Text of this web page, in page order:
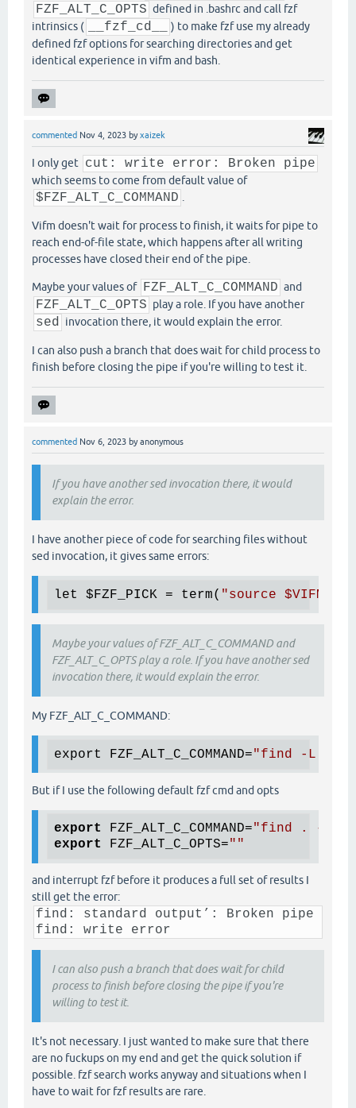
FZF_ALT_C_OPTS defined in .bashrc and call fzf
intrinsics (
__fzf_cd__
) to make fzf use my already
defined fzf options for searching directories and get
identical experience in vifm and bash.
commented Nov 4, 2023 byxaizek
I only get cut: write error: Broken pipe
which seems to come from default value of
$FZF_ALT_C_COMMAND
Vifm doesn't wait for process to finish, it waits for pipe to
reach end-of-file state, which happens after all writing
processes have closed their end of the pipe.
Maybe your values of FZF_ALT_C_COMMAND and
FZF_ALT_C_OPTS play a role. If you have another
sed invocation there, it would explain the error.
I can also push a branch that does wait for child process to
finish before closing the pipe if you're willing to test it.
commented Nov 6, 2023 byanonymous
If you have another sed invocation there, it would
explain the error.
I have another piece of code for searching files without
sed invocation, it gives same errors:
let $FZF_PICK = term( "source $VIFM
Maybe your values of FZF_ALT_C_COMMAND and
FZF_ALT_C_OPTS play a role. If you have another sed
invocation there, it would explain the error.
My FZF_ALT_C_COMMAND:
export FZF_ALT_C_COMMAND="find -L . -
But if I use the following default fzf cmd and opts
export FZF_ALT_C_COMMAND="find . -
export FZF_ALT_C_OPTS=""
and interrupt fzf before it produces a full set of results I
still get the error:
find: standard output’: Broken pipe
find: write error
I can also push a branch that does wait for child
process to finish before closing the pipe if you're
willing to test it.
It's not necessary. I just wanted to make sure that there
are no fuckups on my end and get the quick solution if
possible. fzf search works anyway and situations when I
have to wait for fzf results are rare.